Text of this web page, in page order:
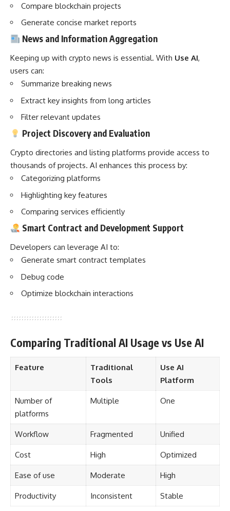
Compare blockchain projects
Generate concise market reports
News and Information Aggregation
Keeping up with crypto news is essential. With Use AI,
users can:
Summarize breaking news
Extract key insights from long articles
Filter relevant updates
Project Discovery and Evaluation
Crypto directories and listing platforms provide access to
thousands of projects. AI enhances this process by:
Categorizing platforms
Highlighting key features
Comparing services efficiently
Smart Contract and Development Support
Developers can leverage AI to:
Generate smart contract templates
Debug code
Optimize blockchain interactions
Comparing Traditional AI Usage vs Use AI
Feature
Traditional
Tools
Use AI
Platform
Number of
platforms
Multiple One
Workflow Fragmented Unified
Cost High Optimized
Ease of use Moderate High
Productivity Inconsistent Stable